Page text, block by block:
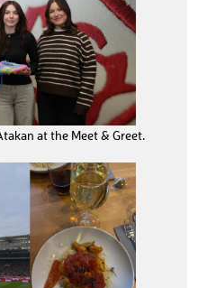
at the Meet & Greet.